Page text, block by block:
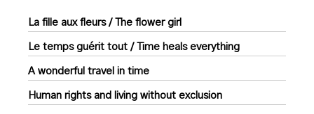
La fille aux fleurs / The flower girl
Le temps guérit tout / Time heals everything
A wonderful travel in time
Human rights and living without exclusion